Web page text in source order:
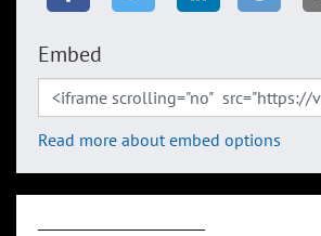
Embed
Read more about embed options